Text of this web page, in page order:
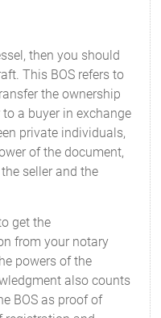
then you should
This BOS refers to
the ownership
a buyer in exchange
private individuals,
of the document,
seller and the
get the
from your notary
powers of the
also counts
BOS as proof of